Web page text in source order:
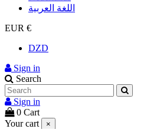
اللغة العربية
EUR €
DZD
Sign in
Search
Sign in
0 Cart
Your cart
×